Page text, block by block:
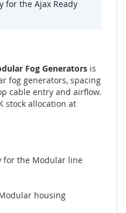
for the Ajax Ready
Fog Generators is
fog generators, spacing
cable entry and airflow.
stock allocation at
for the Modular line
housing